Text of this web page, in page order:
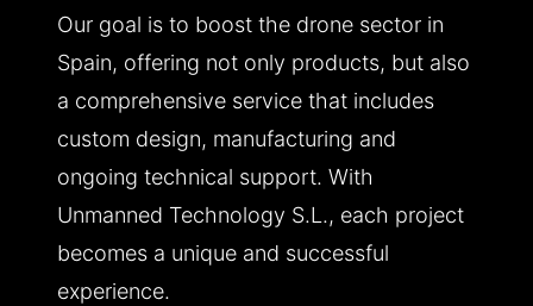
Our goal is to boost the drone sector in
Spain, offering not only products, but also
a comprehensive service that includes
custom design, manufacturing and
ongoing technical support. With
Unmanned Technology S.L., each project
becomes a unique and successful
experience.